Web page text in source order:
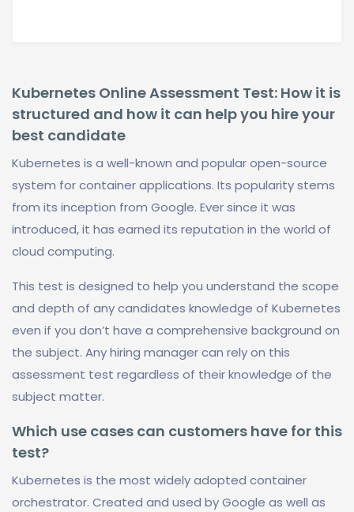
Kubernetes Online Assessment Test: How it is
structured and how it can help you hire your
best candidate
Kubernetes is a well-known and popular open-source
system for container applications. Its popularity stems
from its inception from Google. Ever since it was
introduced, it has earned its reputation in the world of
cloud computing.
This test is designed to help you understand the scope
and depth of any candidates knowledge of Kubernetes
even if you don’t have a comprehensive background on
the subject. Any hiring manager can rely on this
assessment test regardless of their knowledge of the
subject matter.
Which use cases can customers have for this
test?
Kubernetes is the most widely adopted container
orchestrator. Created and used by Google as well as